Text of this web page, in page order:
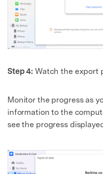
Step 4: Watch the export
Monitor the progress as
information to the
see the progress